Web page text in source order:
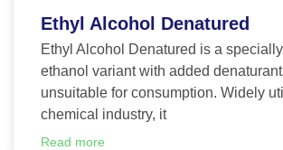
Ethyl Alcohol Denatured
Ethyl Alcohol Denatured is a
ethanol variant with added
unsuitable for consumption. Widely
chemical industry, it
Read more